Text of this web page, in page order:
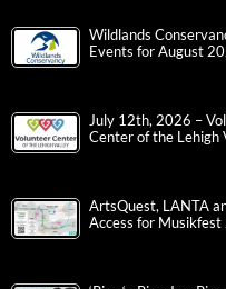
Wildlands
Events for August
July 12th, 2026 –
Center of the Lehigh
ArtsQuest, LANTA
Access for